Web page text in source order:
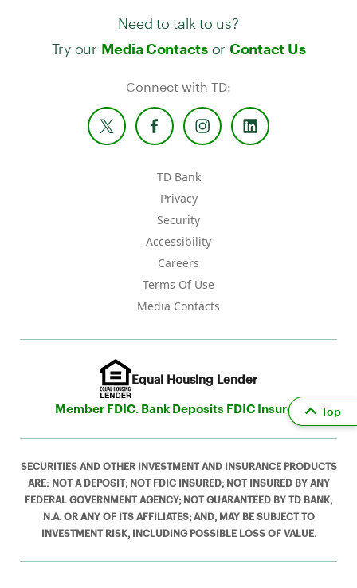
Need to talk to us?
Try our Media Contactsor Contact Us
Connect with TD:
TD Bank
Privacy
Security
Accessibility
Careers
Terms Of Use
Media Contacts
Equal Housing Lender
Member FDIC. Bank Deposits FDIC Insured
SECURITIES AND OTHER INVESTMENT AND INSURANCE PRODUCTS
ARE: NOT A DEPOSIT; NOT FDIC INSURED; NOT INSURED BY ANY
FEDERAL GOVERNMENT AGENCY; NOT GUARANTEED BY TD BANK,
N.A. OR ANY OF ITS AFFILIATES; AND, MAY BE SUBJECT TO
INVESTMENT RISK, INCLUDING POSSIBLE LOSS OF VALUE.
Top